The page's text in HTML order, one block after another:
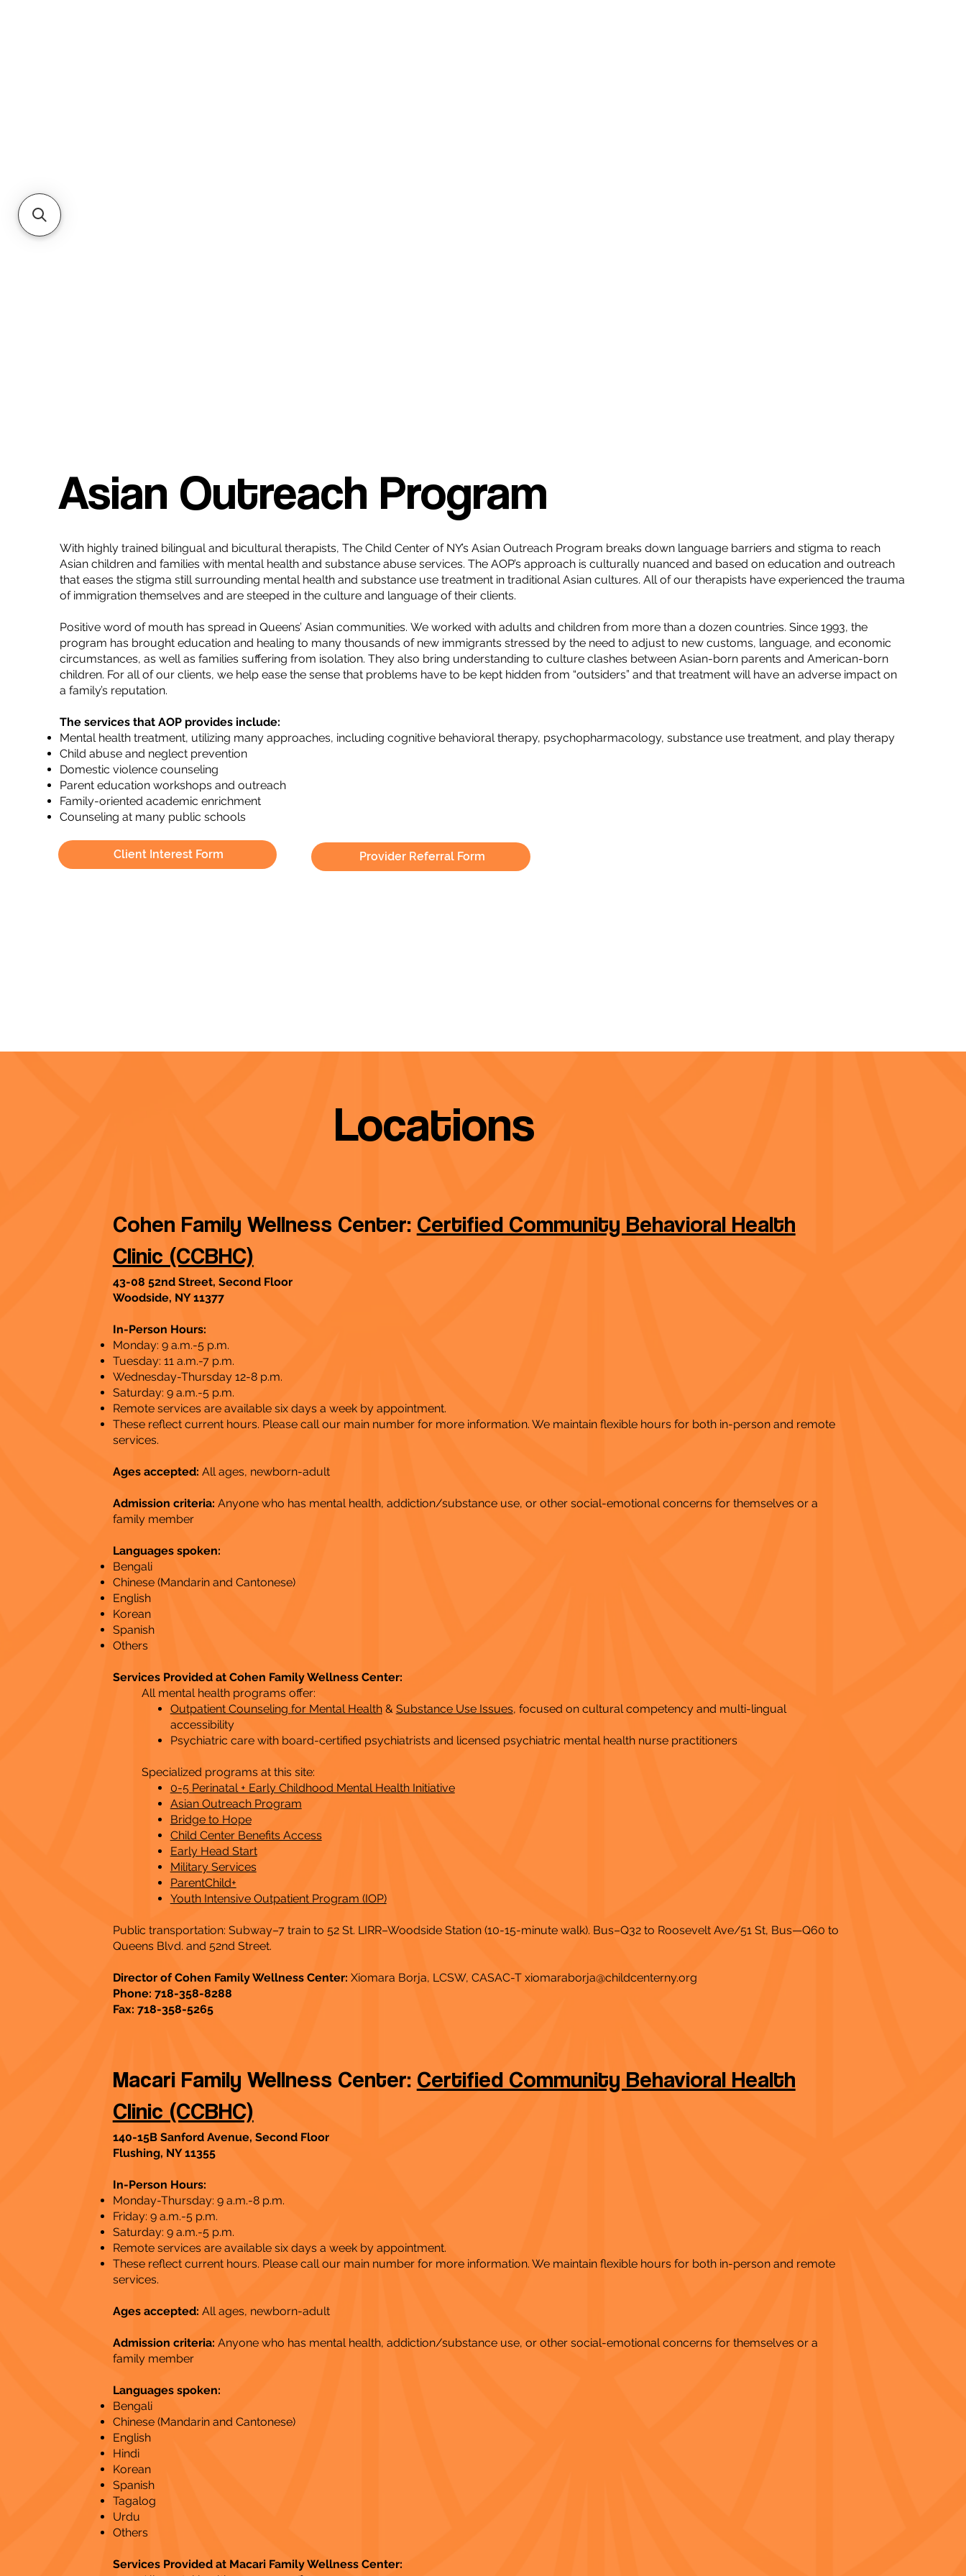
Asian Outreach Program
With highly trained bilingual and bicultural therapists, The Child Center of NY’s Asian Outreach Program breaks down language barriers and stigma to reach
Asian children and families with mental health and substance abuse services. The AOP’s approach is culturally nuanced and based on education and outreach
that eases the stigma still surrounding mental health and substance use treatment in traditional Asian cultures. All of our therapists have experienced the trauma
of immigration themselves and are steeped in the culture and language of their clients.
Positive word of mouth has spread in Queens’ Asian communities. We worked with adults and children from more than a dozen countries. Since 1993, the
program has brought education and healing to many thousands of new immigrants stressed by the need to adjust to new customs, language, and economic
circumstances, as well as families suffering from isolation. They also bring understanding to culture clashes between Asian-born parents and American-born
children. For all of our clients, we help ease the sense that problems have to be kept hidden from “outsiders” and that treatment will have an adverse impact on
a family’s reputation.
The services that AOP provides include:
Mental health treatment, utilizing many approaches, including cognitive behavioral therapy, psychopharmacology, substance use treatment, and play therapy
Child abuse and neglect prevention
Domestic violence counseling
Parent education workshops and outreach
Family-oriented academic enrichment
Counseling at many public schools
Client Interest Form Provider Referral Form
Locations
Cohen Family Wellness Center: Certified Community Behavioral Health
Clinic (CCBHC)
43-08 52nd Street, Second Floor
Woodside, NY 11377
In-Person Hours:
Monday: 9 a.m.-5 p.m.
Tuesday: 11 a.m.-7 p.m.
Wednesday-Thursday 12-8 p.m.
Saturday: 9 a.m.-5 p.m.
Remote services are available six days a week by appointment.
These reflect current hours. Please call our main number for more information. We maintain flexible hours for both in-person and remote
services​.
Ages accepted: All ages, newborn-adult
Admission criteria: Anyone who has mental health, addiction/substance use, or other social-emotional concerns for themselves or a
family member
Languages spoken:
Bengali
Chinese (Mandarin and Cantonese)
English
Korean
Spanish
Others​
Services Provided at Cohen Family Wellness Center:
All mental health programs offer:
Outpatient Counseling for Mental Health& Substance Use Issues, focused on cultural competency and multi-lingual
accessibility
Psychiatric care with board-certified psychiatrists and licensed psychiatric mental health nurse practitioners
Specialized programs at this site:
0-5 Perinatal + Early Childhood Mental Health Initiative
Asian Outreach Program
Bridge to Hope
Child Center Benefits Access
Early Head Start
Military Services
ParentChild+
Youth Intensive Outpatient Program (IOP)
Public transportation: Subway–7 train to 52 St. LIRR–Woodside Station (10-15-minute walk). Bus–Q32 to Roosevelt Ave/51 St, Bus—Q60 to
Queens Blvd. and 52nd Street.
Director of Cohen Family Wellness Center: Xiomara Borja, LCSW, CASAC-T xiomaraborja@childcenterny.org
Phone: 718-358-8288
Fax: 718-358-5265
Macari Family Wellness Center: Certified Community Behavioral Health
Clinic (CCBHC)
140-15B Sanford Avenue, Second Floor
Flushing, NY 11355
In-Person Hours:
Monday-Thursday: 9 a.m.-8 p.m.
Friday: 9 a.m.-5 p.m.
Saturday: 9 a.m.-5 p.m.
Remote services are available six days a week by appointment.
These reflect current hours. Please call our main number for more information. We maintain flexible hours for both in-person and remote
services.
Ages accepted: All ages, newborn-adult
Admission criteria: Anyone who has mental health, addiction/substance use, or other social-emotional concerns for themselves or a
family member
Languages spoken:
Bengali
Chinese (Mandarin and Cantonese)
English
Hindi
Korean
Spanish
Tagalog
Urdu
Others
Services Provided at Macari Family Wellness Center: